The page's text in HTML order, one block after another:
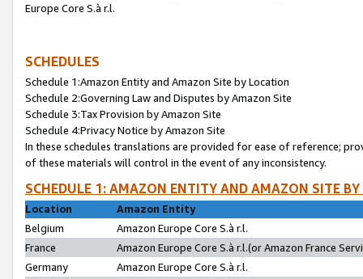
Europe Core S.à r.l.
SCHEDULES
Schedule 1:Amazon Entity and Amazon Site by Location
Schedule 2:Governing Law and Disputes by Amazon Site
Schedule 3:Tax Provision by Amazon Site
Schedule 4:Privacy Notice by Amazon Site
In these schedules translations are provided for ease of reference;
of these materials will control in the event of any inconsistency.
SCHEDULE 1: AMAZON ENTITY AND AMAZON SITE
Location
Amazon Entity
Belgium
Amazon Europe Core S.à r.l.
France
Amazon Europe Core S.à r.l.(or Amazon France
Germany
Amazon Europe Core S.à r.l.